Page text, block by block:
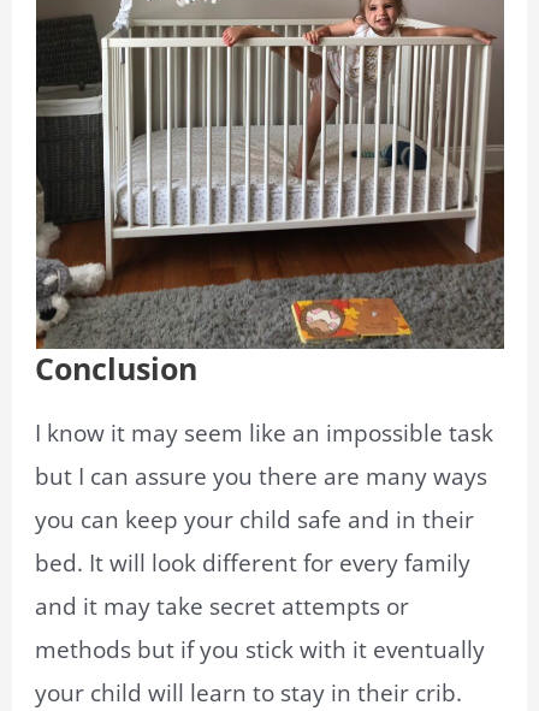
Conclusion
I know it may seem like an impossible task
but I can assure you there are many ways
you can keep your child safe and in their
bed. It will look different for every family
and it may take secret attempts or
methods but if you stick with it eventually
your child will learn to stay in their crib.